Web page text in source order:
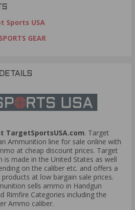
are in one case/box?
case.
can get creative and lock them,
not commercially set up to be
work with 30 carbine ammo?
this Ammo Can can work with
Thank you buying ammo online
your 30 cal) can have the raised
sides of the can body?
- Thomas
YES it does and it has a nice
the side as well. Thank you for
Sports USA
GEAR
TargetSportsUSA.com. Target
Ammunition line for sale online with
at cheap discount prices. Target
is made in the United States as well
on the caliber etc. and offers a
at low bargain sale prices.
sells ammo in Handgun
Rimfire Categories including the
Ammo caliber.